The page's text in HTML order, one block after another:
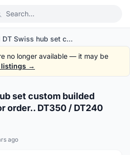
Original DT Swiss hub set custom builded carbon wheel set for order.. DT350 / DT240
no longer available — it may be
listings →
set custom builded
order.. DT350 / DT240
ago